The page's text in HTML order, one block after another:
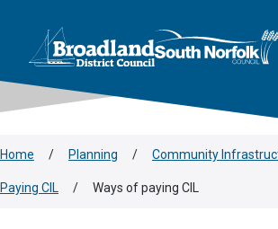
Logo: Visit the Broadland and South
Home / Planning / Community
Paying CIL / Ways of paying CIL